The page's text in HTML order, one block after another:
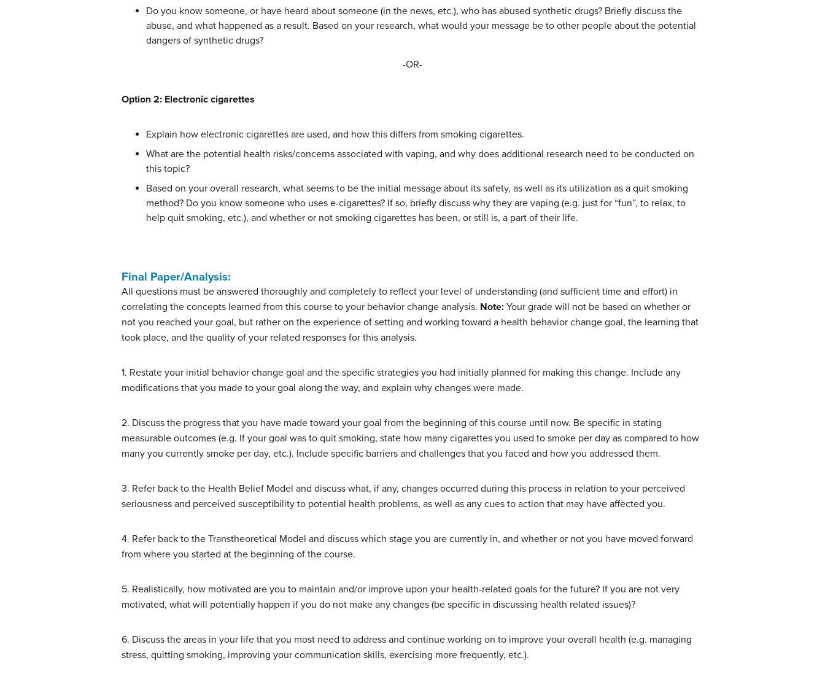
Do you know someone, or have heard about someone (in the news, etc.), who has abused synthetic drugs? Briefly discuss the
abuse, and what happened as a result. Based on your research, what would your message be to other people about the potential
dangers of synthetic drugs?
-OR-
Option 2: Electronic cigarettes
Explain how electronic cigarettes are used, and how this differs from smoking cigarettes.
What are the potential health risks/concerns associated with vaping, and why does additional research need to be conducted on
this topic?
Based on your overall research, what seems to be the initial message about its safety, as well as its utilization as a quit smoking
method? Do you know someone who uses e-cigarettes? If so, briefly discuss why they are vaping (e.g. just for “fun”, to relax, to
help quit smoking, etc.), and whether or not smoking cigarettes has been, or still is, a part of their life.
Final Paper/Analysis:
All questions must be answered thoroughly and completely to reflect your level of understanding (and sufficient time and effort) in
correlating the concepts learned from this course to your behavior change analysis. Note: Your grade will not be based on whether or
not you reached your goal, but rather on the experience of setting and working toward a health behavior change goal, the learning that
took place, and the quality of your related responses for this analysis.
1. Restate your initial behavior change goal and the specific strategies you had initially planned for making this change. Include any
modifications that you made to your goal along the way, and explain why changes were made.
2. Discuss the progress that you have made toward your goal from the beginning of this course until now. Be specific in stating
measurable outcomes (e.g. If your goal was to quit smoking, state how many cigarettes you used to smoke per day as compared to how
many you currently smoke per day, etc.). Include specific barriers and challenges that you faced and how you addressed them.
3. Refer back to the Health Belief Model and discuss what, if any, changes occurred during this process in relation to your perceived
seriousness and perceived susceptibility to potential health problems, as well as any cues to action that may have affected you.
4. Refer back to the Transtheoretical Model and discuss which stage you are currently in, and whether or not you have moved forward
from where you started at the beginning of the course.
5. Realistically, how motivated are you to maintain and/or improve upon your health-related goals for the future? If you are not very
motivated, what will potentially happen if you do not make any changes (be specific in discussing health related issues)?
6. Discuss the areas in your life that you most need to address and continue working on to improve your overall health (e.g. managing
stress, quitting smoking, improving your communication skills, exercising more frequently, etc.).